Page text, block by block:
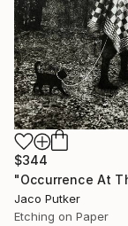
$344
Jaco Putker
Etching on Paper